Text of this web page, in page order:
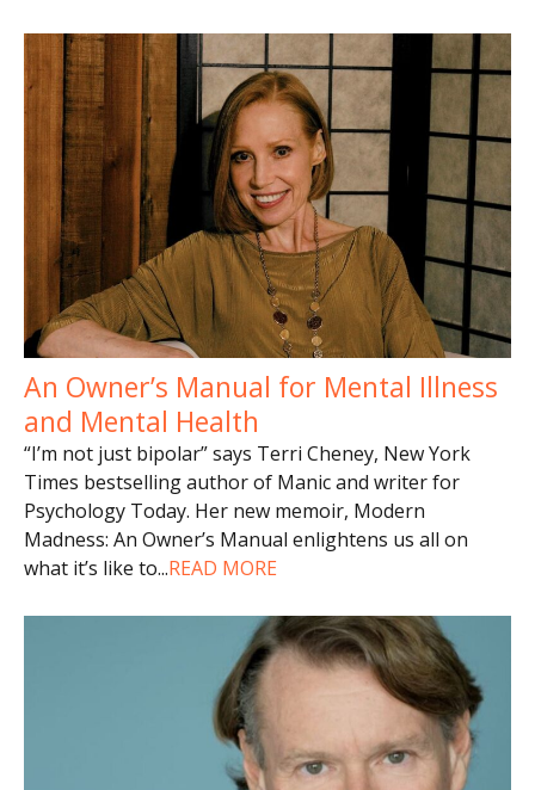
An Owner’s Manual for Mental Illness
and Mental Health
“I’m not just bipolar” says Terri Cheney, New York
Times bestselling author of Manic and writer for
Psychology Today. Her new memoir, Modern
Madness: An Owner’s Manual enlightens us all on
what it’s like to...READ MORE